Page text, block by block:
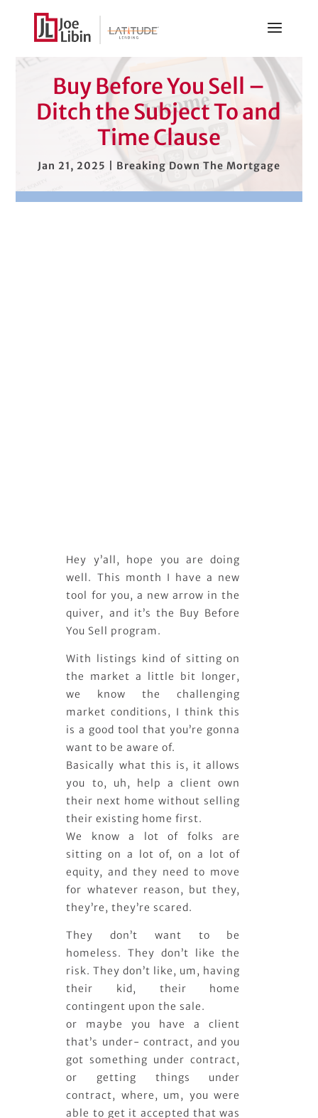
Buy Before You Sell –
Ditch the Subject To and
Time Clause
Jan 21, 2025 Breaking Down The Mortgage
Hey y’all, hope you are doing
well. This month I have a new
tool for you, a new arrow in the
quiver, and it’s the Buy Before
You Sell program.
With listings kind of sitting on
the market a little bit longer,
we know the challenging
market conditions, I think this
is a good tool that you’re gonna
want to be aware of.
Basically what this is, it allows
you to, uh, help a client own
their next home without selling
their existing home first.
We know a lot of folks are
sitting on a lot of, on a lot of
equity, and they need to move
for whatever reason, but they,
they’re, they’re scared.
They don’t want to be
homeless. They don’t like the
risk. They don’t like, um, having
their kid, their home
contingent upon the sale.
or maybe you have a client
that’s under- contract, and you
got something under contract,
or getting things under
contract, where, um, you were
able to get it accepted that was